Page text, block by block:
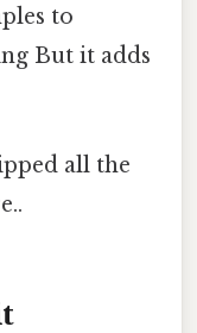
to
But it adds
all the